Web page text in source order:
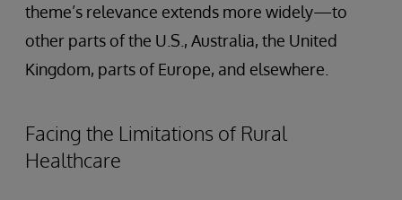
theme’s relevance extends more widely—to
other parts of the U.S., Australia, the United
Kingdom, parts of Europe, and elsewhere.
Facing the Limitations of Rural
Healthcare